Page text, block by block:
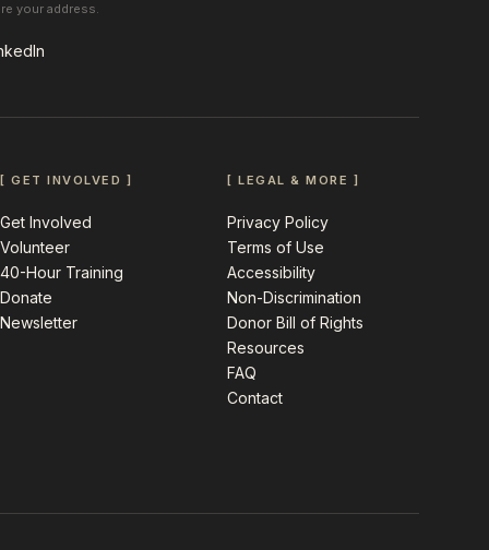
your address.
[ GET INVOLVED ]
Get Involved
Volunteer
40-Hour Training
Donate
Newsletter
[ LEGAL & MORE ]
Privacy Policy
Terms of Use
Accessibility
Non-Discrimination
Donor Bill of Rights
Resources
FAQ
Contact